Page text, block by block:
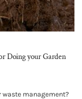
Doing your Garden
waste management?